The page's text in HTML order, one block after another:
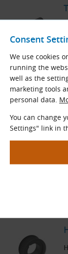
Consent
We use cookies
running the
well as the
marketing tools
personal data.
You can change
Settings" link in